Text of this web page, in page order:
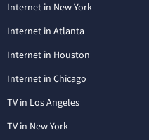
Internet in New York
Internet in Atlanta
Internet in Houston
Internet in Chicago
TV in Los Angeles
TV in New York